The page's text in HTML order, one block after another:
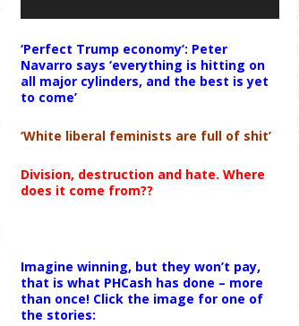
‘Perfect Trump economy’: Peter
Navarro says ‘everything is hitting on
all major cylinders, and the best is yet
to come’
‘White liberal feminists are full of shit’
Division, destruction and hate. Where
does it come from??
Imagine winning, but they won’t pay,
that is what PHCash has done – more
than once! Click the image for one of
the stories: